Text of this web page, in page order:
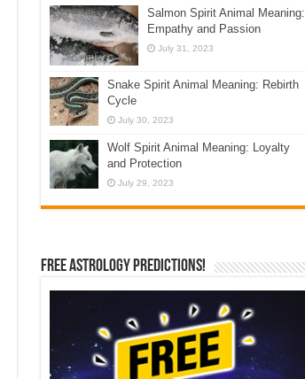
Salmon Spirit Animal Meaning:
Empathy and Passion
July 31, 2023
Snake Spirit Animal Meaning: Rebirth
Cycle
July 30, 2023
Wolf Spirit Animal Meaning: Loyalty
and Protection
July 29, 2023
Free Astrology Predictions!